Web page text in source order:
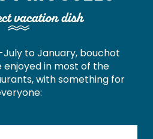
vacation dish
to January, bouchot
enjoyed in most of the
with something for